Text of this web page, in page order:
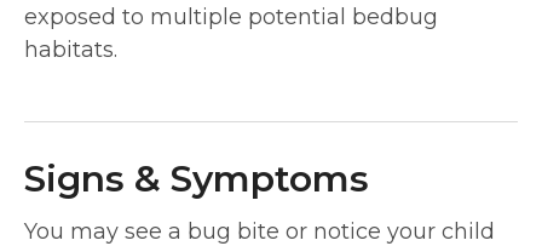
exposed to multiple potential bedbug
habitats.
Signs & Symptoms
You may see a bug bite or notice your child